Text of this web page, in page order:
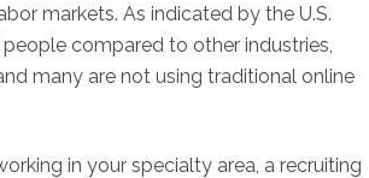
markets. As indicated by the U.S.
compared to other industries,
many are not using traditional online
in your specialty area, a recruiting